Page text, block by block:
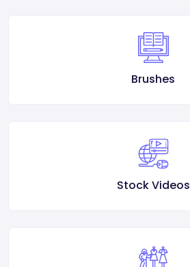
Brushes
Stock Videos